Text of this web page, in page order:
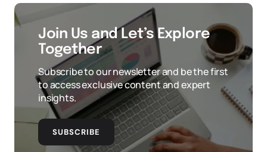
Join Us and Let’s Explore
Together
Subscribe to our newsletter and be the first
to access exclusive content and expert
insights.
SUBSCRIBE